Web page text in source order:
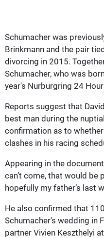
Schumacher was
Brinkmann and the pair
divorcing in 2015.
Schumacher, who was
year's Nurburgring 24
Reports suggest that
best man during the
confirmation as to
clashes in his racing
Appearing in the
can’t come, that would be
hopefully my father’s last
He also confirmed that
Schumacher's wedding in
partner Vivien Keszthelyi